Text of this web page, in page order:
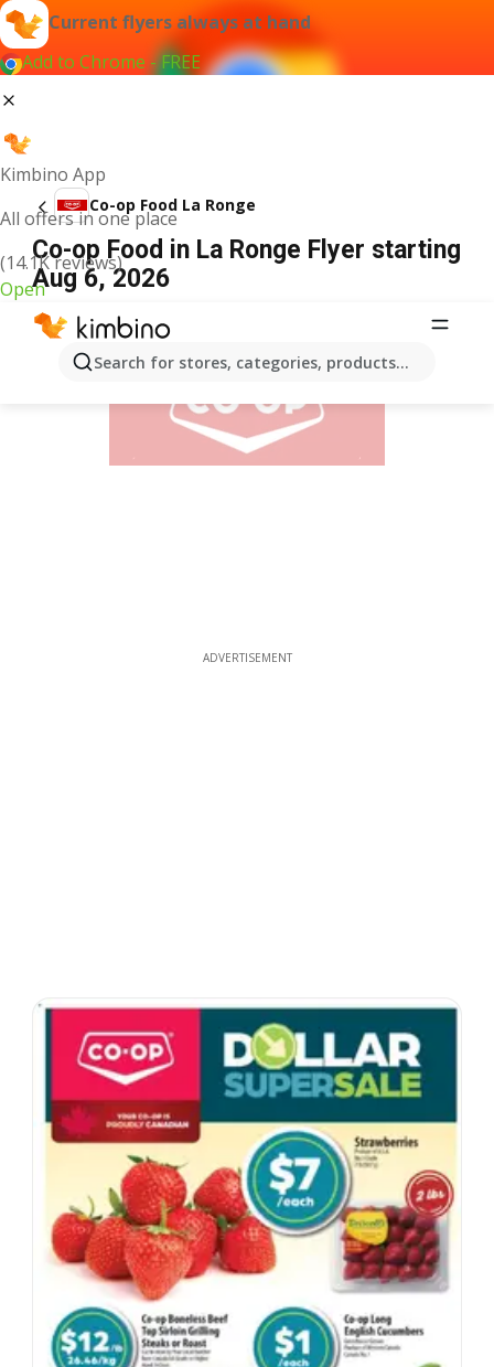
Current flyers always at hand
Add to Chrome - FREE
Kimbino App
All offers in one place
(14.1K reviews)
Open
Search for stores, categories, products...
Co-op Food La Ronge
Co-op Food in La Ronge Flyer starting
Aug 6, 2026
ADVERTISEMENT